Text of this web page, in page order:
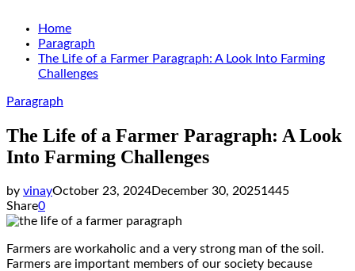
Home
Paragraph
The Life of a Farmer Paragraph: A Look Into Farming
Challenges
Paragraph
The Life of a Farmer Paragraph: A Look
Into Farming Challenges
by vinayOctober 23, 2024December 30, 20251445
Share0
Farmers are workaholic and a very strong man of the soil.
Farmers are important members of our society because